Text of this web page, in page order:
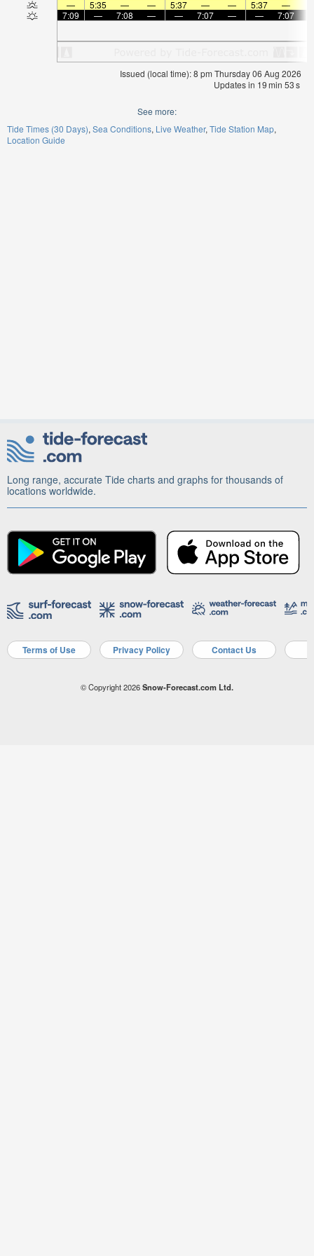
—
5:35 — — 5:37 — — 5:37 —
7:09
— 7:08 — — 7:07 — — 7:07
Issued (local time): 8 pm Thursday 06 Aug 2026
Updates in 19min 53s
See more:
Tide Times (30 Days) Sea Conditions Live Weather Tide Station Map
Location Guide
Long range, accurate Tide charts and graphs for thousands of
locations worldwide.
Terms of Use Privacy Policy Contact Us
© Copyright 2026Snow-Forecast.com Ltd.